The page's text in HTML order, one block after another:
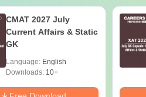
CMAT 2027 July
Current Affairs & Static
GK
Language: English
Downloads:10+